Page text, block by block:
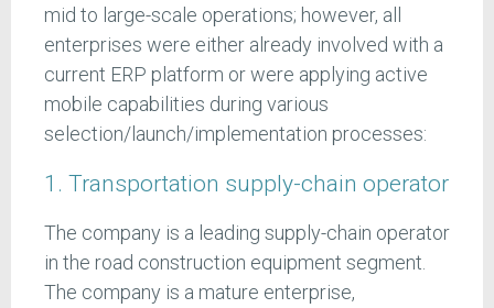
mid to large-scale operations; however, all
enterprises were either already involved with a
current ERP platform or were applying active
mobile capabilities during various
selection/launch/implementation processes:
1. Transportation supply-chain operator
The company is a leading supply-chain operator
in the road construction equipment segment.
The company is a mature enterprise,